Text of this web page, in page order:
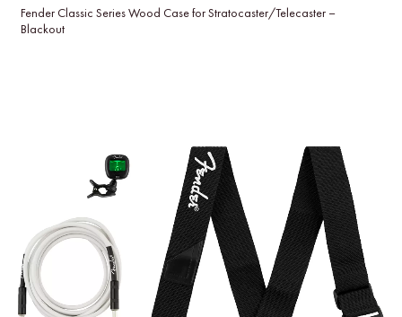
Fender Classic Series Wood Case for Stratocaster/Telecaster –
Blackout